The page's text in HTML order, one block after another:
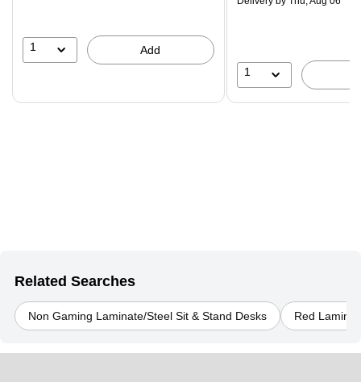
1 Add
1
Related Searches
Non Gaming Laminate/Steel Sit & Stand Desks Red